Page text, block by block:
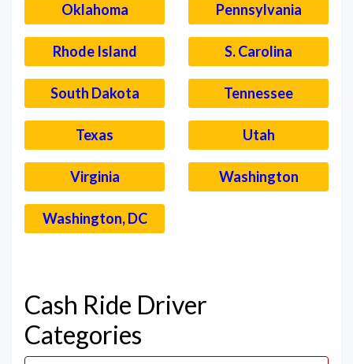
Oklahoma Pennsylvania
Rhode Island S. Carolina
South Dakota Tennessee
Texas Utah
Virginia Washington
Washington, DC
Cash Ride Driver
Categories